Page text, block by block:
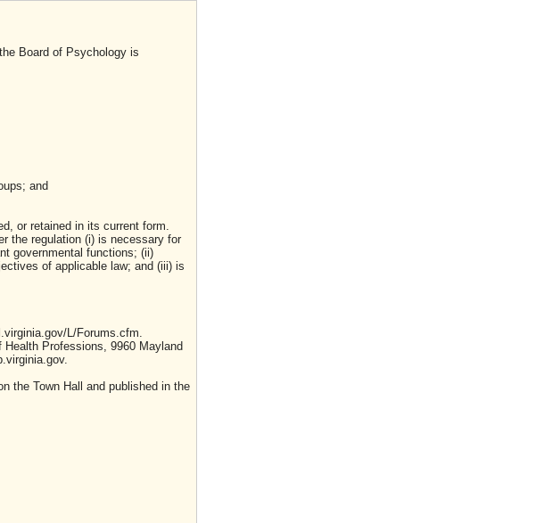
Board of Psychology is
and
or retained in its current form.
the regulation (i) is necessary for
governmental functions; (ii)
of applicable law; and (iii) is
L/Forums.cfm.
Professions, 9960 Mayland
the Town Hall and published in the